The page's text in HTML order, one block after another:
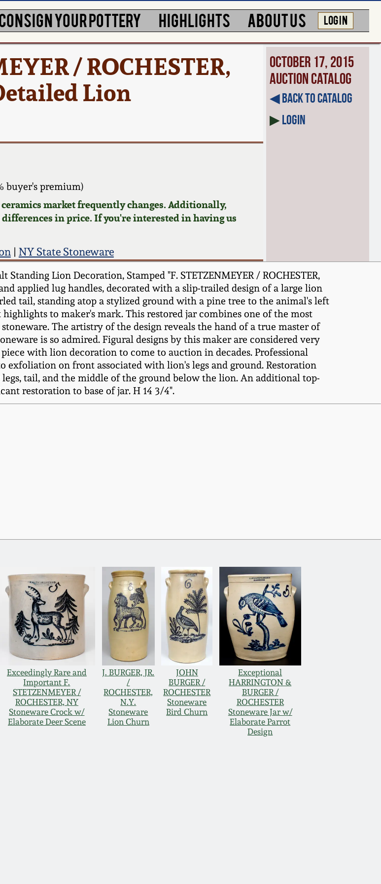
YOUR POTTERY HIGHLIGHTS ABOUT US LOG IN
/ ROCHESTER,
Lion
buyer's premium)
market frequently changes. Additionally,
in price. If you're interested in having us
| NY State Stoneware
October 17, 2015
Auction Catalog
◀︎ Back to Catalog
▶Login
Lion Decoration, Stamped "F. STETZENMEYER / ROCHESTER,
applied lug handles, decorated with a slip-trailed design of a large lion
tail, standing atop a stylized ground with a pine tree to the animal's left
to maker's mark. This restored jar combines one of the most
The artistry of the design reveals the hand of a true master of
is so admired. Figural designs by this maker are considered very
with lion decoration to come to auction in decades. Professional
on front associated with lion's legs and ground. Restoration
tail, and the middle of the ground below the lion. An additional top-
restoration to base of jar. H 14 3/4".
Exceedingly Rare and
Important F.
STETZENMEYER /
ROCHESTER, NY
Stoneware Crock w/
Elaborate Deer Scene
J. BURGER, JR.
/
ROCHESTER,
N.Y.
Stoneware
Lion Churn
JOHN
BURGER /
ROCHESTER
Stoneware
Bird Churn
Exceptional
HARRINGTON &
BURGER /
ROCHESTER
Stoneware Jar w/
Elaborate Parrot
Design